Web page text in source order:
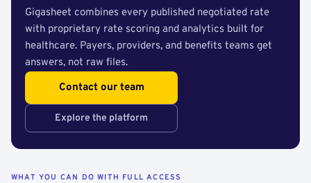
Gigasheet combines every published negotiated rate
with proprietary rate scoring and analytics built for
healthcare. Payers, providers, and benefits teams get
answers, not raw files.
Contact our team
Explore the platform
WHAT YOU CAN DO WITH FULL ACCESS